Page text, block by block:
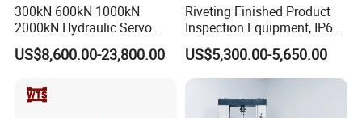
300kN 600kN 1000kN
2000kN Hydraulic Servo
Computer Digital Pressure
Material Tensile Metal Cable
Strength Universal Testing
Machine
US$8,600.00-23,800.00
Riveting Finished Product
Inspection Equipment, IP67
Airtight Waterproof Factory
Tester for ECU, Battery
Motorcycle & Solar Light
US$5,300.00-5,650.00